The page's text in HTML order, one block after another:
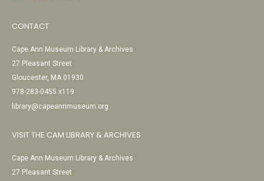
CONTACT
Cape Ann Museum Library & Archives
27 Pleasant Street
Gloucester, MA 01930
978-283-0455 x119
library@capeannmuseum.org
VISIT THE CAM LIBRARY & ARCHIVES
Cape Ann Museum Library & Archives
27 Pleasant Street